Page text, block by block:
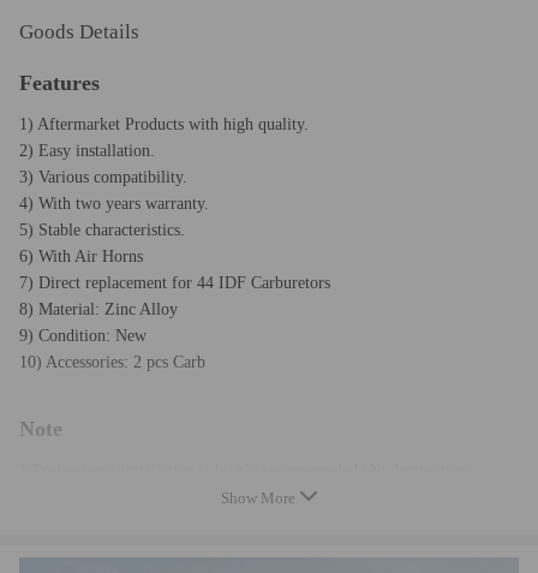
Goods Details
Features
1) Aftermarket Products with high quality.
2) Easy installation.
3) Various compatibility.
4) With two years warranty.
5) Stable characteristics.
6) With Air Horns
7) Direct replacement for 44 IDF Carburetors
8) Material: Zinc Alloy
9) Condition: New
10) Accessories: 2 pcs Carb
Note
Show More